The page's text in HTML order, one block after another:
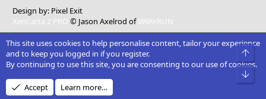
Design by: Pixel Exit
XenCarta 2 PRO © Jason Axelrod of8WAYRUN
This site uses cookies to help personalise content, tailor your experience
and to keep you logged in if you register.
By continuing to use this site, you are consenting to our use of cookies.
Accept Learn more…
Top